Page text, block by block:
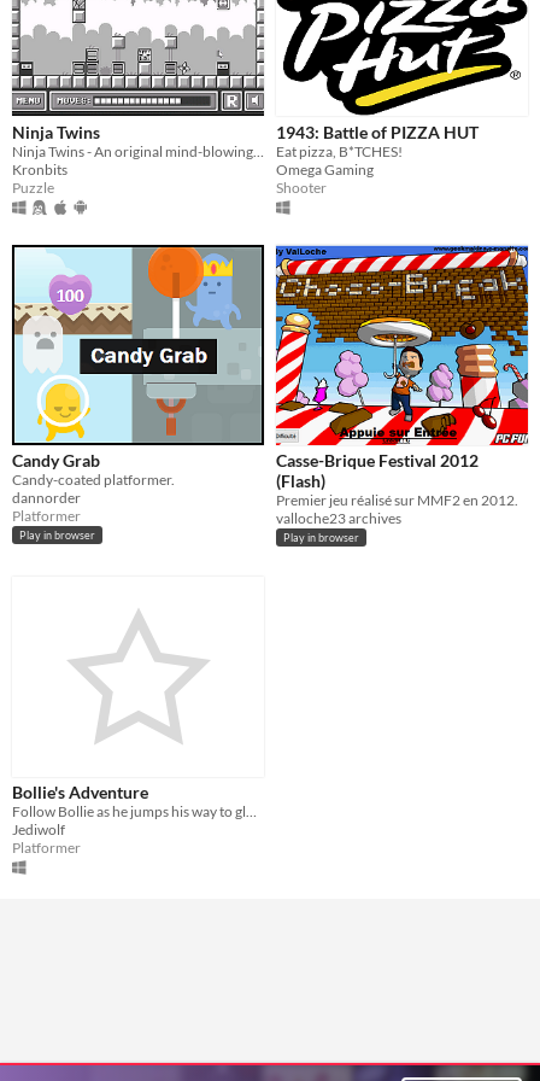
Ninja Twins
Kronbits
Puzzle
1943: Battle of PIZZA HUT
Eat pizza, B*TCHES!
Omega Gaming
Shooter
Candy Grab
Candy-coated platformer.
dannorder
Platformer
Play in browser
Casse-Brique Festival 2012
(Flash)
Premier jeu réalisé sur MMF2 en 2012.
valloche23 archives
Play in browser
Bollie's Adventure
Follow Bollie as he jumps his way to glory!
Jediwolf
Platformer